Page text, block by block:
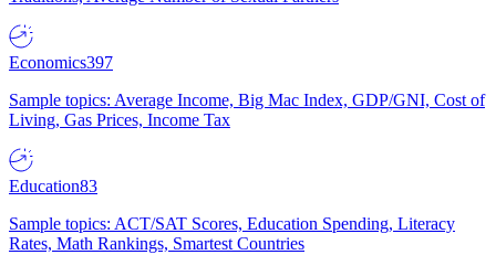
Economics397
Sample topics: Average Income, Big Mac Index, GDP/GNI, Cost of
Living, Gas Prices, Income Tax
Education83
Sample topics: ACT/SAT Scores, Education Spending, Literacy
Rates, Math Rankings, Smartest Countries